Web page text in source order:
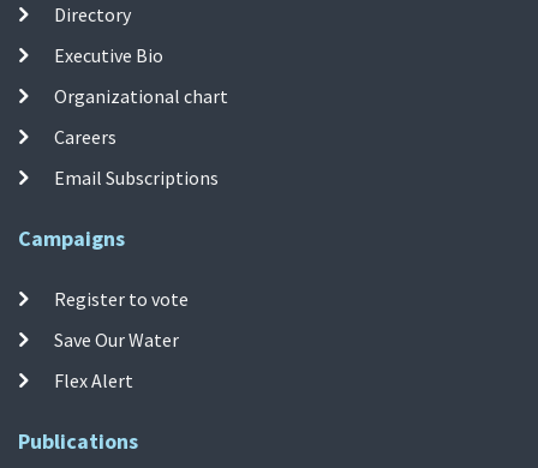
Directory
Executive Bio
Organizational chart
Careers
Email Subscriptions
Campaigns
Register to vote
Save Our Water
Flex Alert
Publications